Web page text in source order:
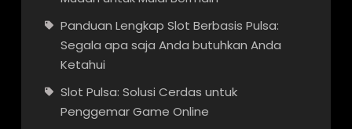
Panduan Lengkap Slot Berbasis Pulsa:
Segala apa saja Anda butuhkan Anda
Ketahui
Slot Pulsa: Solusi Cerdas untuk
Penggemar Game Online